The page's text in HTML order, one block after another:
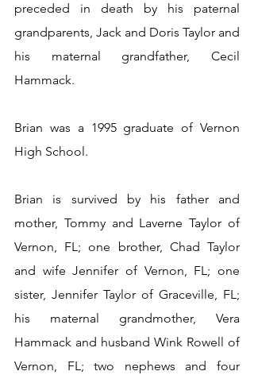
preceded in death by his paternal
grandparents, Jack and Doris Taylor and
his maternal grandfather, Cecil
Hammack.
Brian was a 1995 graduate of Vernon
High School.
Brian is survived by his father and
mother, Tommy and Laverne Taylor of
Vernon, FL; one brother, Chad Taylor
and wife Jennifer of Vernon, FL; one
sister, Jennifer Taylor of Graceville, FL;
his maternal grandmother, Vera
Hammack and husband Wink Rowell of
Vernon, FL; two nephews and four